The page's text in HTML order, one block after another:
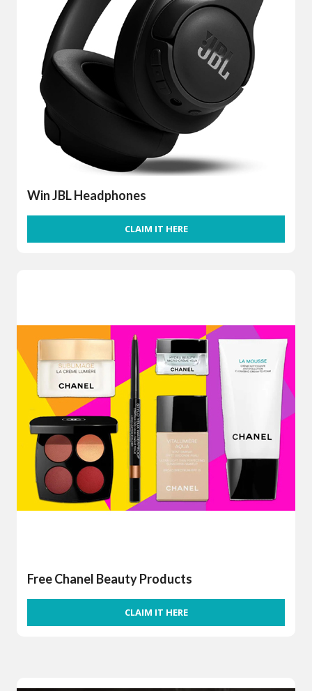
Win JBL Headphones
CLAIM IT HERE
Free Chanel Beauty Products
CLAIM IT HERE